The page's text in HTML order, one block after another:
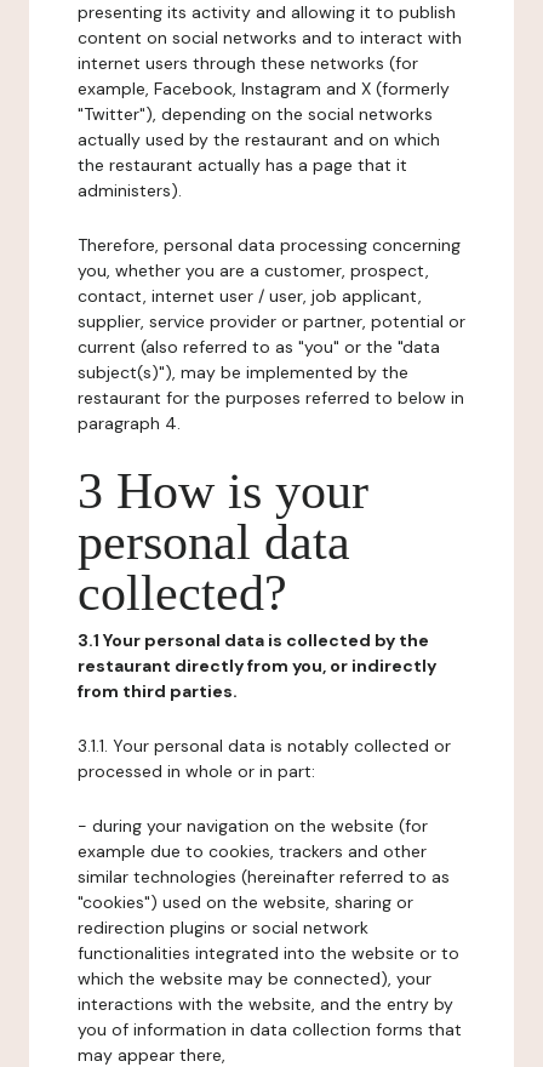
presenting its activity and allowing it to publish
content on social networks and to interact with
internet users through these networks (for
example, Facebook, Instagram and X (formerly
"Twitter"), depending on the social networks
actually used by the restaurant and on which
the restaurant actually has a page that it
administers).
Therefore, personal data processing concerning
you, whether you are a customer, prospect,
contact, internet user / user, job applicant,
supplier, service provider or partner, potential or
current (also referred to as "you" or the "data
subject(s)"), may be implemented by the
restaurant for the purposes referred to below in
paragraph 4.
3 How is your
personal data
collected?
3.1 Your personal data is collected by the
restaurant directly from you, or indirectly
from third parties.
3.1.1. Your personal data is notably collected or
processed in whole or in part:
- during your navigation on the website (for
example due to cookies, trackers and other
similar technologies (hereinafter referred to as
"cookies") used on the website, sharing or
redirection plugins or social network
functionalities integrated into the website or to
which the website may be connected), your
interactions with the website, and the entry by
you of information in data collection forms that
may appear there,